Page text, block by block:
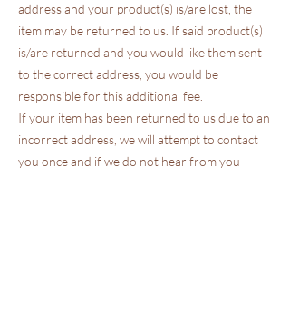
address and your product(s) is/are lost, the
item may be returned to us. If said product(s)
is/are returned and you would like them sent
to the correct address, you would be
responsible for this additional fee.
If your item has been returned to us due to an
incorrect address, we will attempt to contact
you once and if we do not hear from you